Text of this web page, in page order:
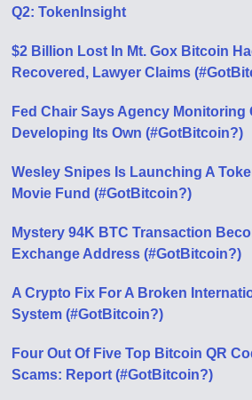
Q2: TokenInsight
$2 Billion Lost In Mt. Gox Bitcoin
Recovered, Lawyer Claims
Fed Chair Says Agency
Developing Its Own (#GotBitcoin?)
Wesley Snipes Is Launching A
Movie Fund (#GotBitcoin?)
Mystery 94K BTC Transaction
Exchange Address (#GotBitcoin?)
A Crypto Fix For A Broken
System (#GotBitcoin?)
Four Out Of Five Top Bitcoin QR
Scams: Report (#GotBitcoin?)